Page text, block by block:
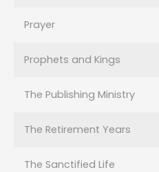
Prayer
Prophets and Kings
The Publishing Ministry
The Retirement Years
The Sanctified Life